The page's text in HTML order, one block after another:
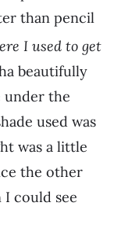
than pencil
I used to get
beautifully
under the
used was
was a little
the other
I could see